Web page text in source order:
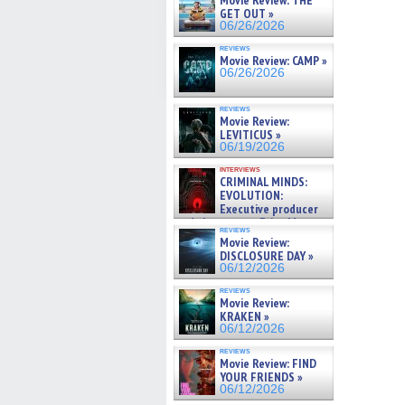
GET OUT »
06/26/2026
reviews
Movie Review: CAMP »
06/26/2026
reviews
Movie Review:
LEVITICUS »
06/19/2026
interviews
CRIMINAL MINDS:
EVOLUTION:
Executive producer
and showrunner Erica Messer
gives the scoop on the lat »
06/19/2026
reviews
Movie Review:
DISCLOSURE DAY »
06/12/2026
reviews
Movie Review:
KRAKEN »
06/12/2026
reviews
Movie Review: FIND
YOUR FRIENDS »
06/12/2026